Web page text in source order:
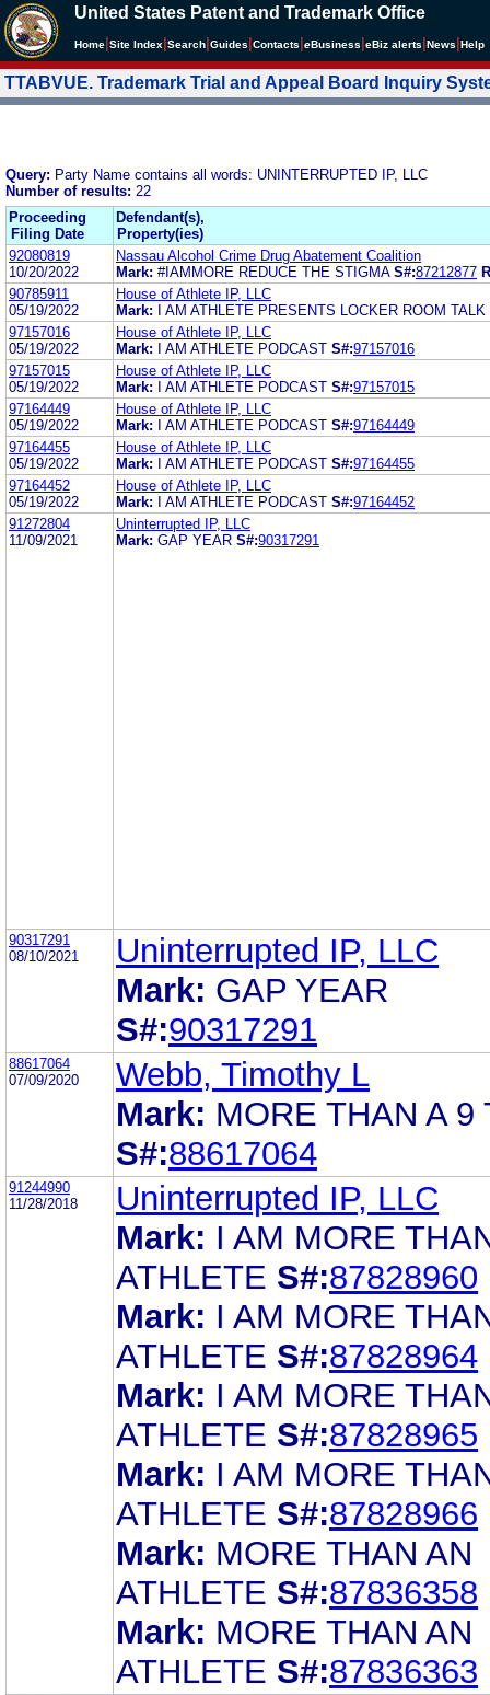
United States Patent and Trademark Office
Home Site Index Search Guides Contacts eBusiness eBiz alerts News Help
TTABVUE. Trademark Trial and Appeal Board Inquiry
Query: Party Name contains all words: UNINTERRUPTED IP, LLC
Number of results: 22
Proceeding
Filing Date
Defendant(s),
Property(ies)
92080819
10/20/2022
Nassau Alcohol Crime Drug Abatement Coalition
Mark: #IAMMORE REDUCE THE STIGMA S#:87212877
90785911
05/19/2022
House of Athlete IP, LLC
Mark:
I AM ATHLETE PRESENTS LOCKER ROOM TALK
97157016
05/19/2022
House of Athlete IP, LLC
Mark:
I AM ATHLETE PODCAST S#:97157016
97157015
05/19/2022
House of Athlete IP, LLC
Mark:
I AM ATHLETE PODCAST S#:97157015
97164449
05/19/2022
House of Athlete IP, LLC
Mark:
I AM ATHLETE PODCAST S#:97164449
97164455
05/19/2022
House of Athlete IP, LLC
Mark:
I AM ATHLETE PODCAST S#:97164455
97164452
05/19/2022
House of Athlete IP, LLC
Mark:
I AM ATHLETE PODCAST S#:97164452
91272804
11/09/2021
Uninterrupted IP, LLC
Mark: GAP YEAR S#:90317291
90317291
08/10/2021
Uninterrupted IP, LLC
Mark: GAP YEAR
S#:90317291
88617064
07/09/2020
Webb, Timothy L
Mark: MORE THAN A 9
S#:88617064
91244990
11/28/2018
Uninterrupted IP, LLC
Mark: I AM MORE
ATHLETE S#:87828960
Mark: I AM MORE
ATHLETE S#:87828964
Mark: I AM MORE
ATHLETE S#:87828965
Mark: I AM MORE
ATHLETE S#:87828966
Mark: MORE THAN AN
ATHLETE S#:87836358
Mark: MORE THAN AN
ATHLETE S#:87836363